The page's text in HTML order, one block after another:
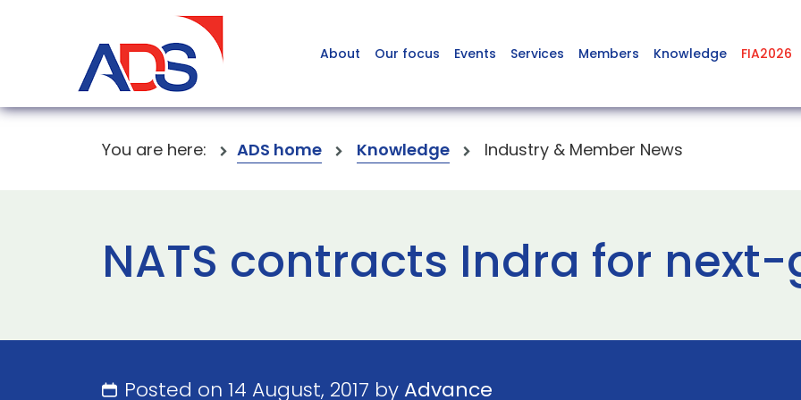
About Our focus Events Services Members Knowledge FIA2026
You are here: ADS home Knowledge Industry & Member News
NATS contracts Indra for next-
Posted on 14 August, 2017 byAdvance